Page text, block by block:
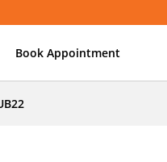
Book Appointment